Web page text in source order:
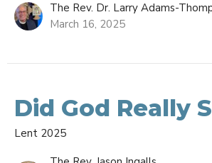
The Rev. Dr. Larry Adams-
March 16, 2025
Did God Really
Lent 2025